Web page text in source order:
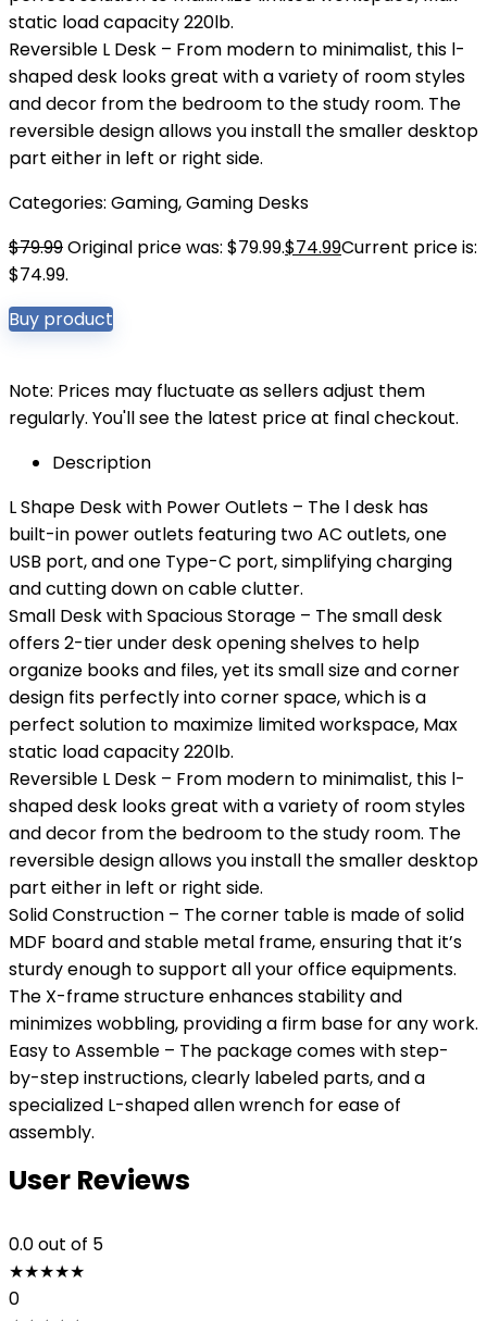
static load capacity 220lb.
Reversible L Desk – From modern to minimalist, this l-
shaped desk looks great with a variety of room styles
and decor from the bedroom to the study room. The
reversible design allows you install the smaller desktop
part either in left or right side.
Categories: Gaming,Gaming Desks
$79.99Original price was: $79.99.$74.99Current price is:
$74.99.
Buy product
Note: Prices may fluctuate as sellers adjust them
regularly. You'll see the latest price at final checkout.
Description
L Shape Desk with Power Outlets – The l desk has
built-in power outlets featuring two AC outlets, one
USB port, and one Type-C port, simplifying charging
and cutting down on cable clutter.
Small Desk with Spacious Storage – The small desk
offers 2-tier under desk opening shelves to help
organize books and files, yet its small size and corner
design fits perfectly into corner space, which is a
perfect solution to maximize limited workspace, Max
static load capacity 220lb.
Reversible L Desk – From modern to minimalist, this l-
shaped desk looks great with a variety of room styles
and decor from the bedroom to the study room. The
reversible design allows you install the smaller desktop
part either in left or right side.
Solid Construction – The corner table is made of solid
MDF board and stable metal frame, ensuring that it’s
sturdy enough to support all your office equipments.
The X-frame structure enhances stability and
minimizes wobbling, providing a firm base for any work.
Easy to Assemble – The package comes with step-
by-step instructions, clearly labeled parts, and a
specialized L-shaped allen wrench for ease of
assembly.
User Reviews
0.0out of 5
★★★★★
0